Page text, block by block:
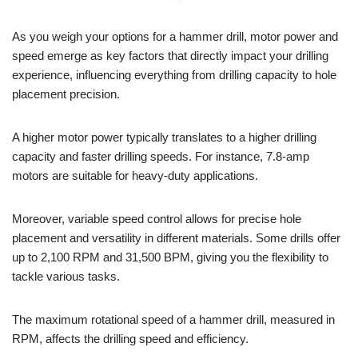
As you weigh your options for a hammer drill, motor power and
speed emerge as key factors that directly impact your drilling
experience, influencing everything from drilling capacity to hole
placement precision.
A higher motor power typically translates to a higher drilling
capacity and faster drilling speeds. For instance, 7.8-amp
motors are suitable for heavy-duty applications.
Moreover, variable speed control allows for precise hole
placement and versatility in different materials. Some drills offer
up to 2,100 RPM and 31,500 BPM, giving you the flexibility to
tackle various tasks.
The maximum rotational speed of a hammer drill, measured in
RPM, affects the drilling speed and efficiency.